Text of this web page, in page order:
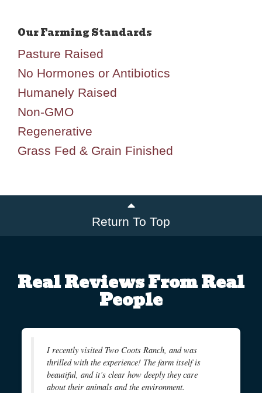
Pasture Raised
No Hormones or Antibiotics
Humanely Raised
Non-GMO
Regenerative
Grass Fed & Grain Finished
Return To Top
Real Reviews From Real
People
I recently visited Two Coots Ranch, and was
thrilled with the experience! The farm itself is
beautiful, and it’s clear how deeply they care
about their animals and the environment.